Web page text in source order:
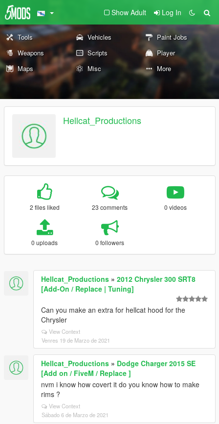
Show Adult Log In
Tools Vehicles
Paint Jobs
Weapons
Scripts
Player
Maps
Misc More
Hellcat_Productions
2 files liked 23 comments 0 videos
0 uploads 0 followers
Hellcat_Productions » 2012 Chrysler 300 SRT8
[Add-On / Replace | Tuning]
Can you make an extra for hellcat hood for the
Chrysler
View Context
Venres 19 de Marzo de 2021
Hellcat_Productions » Dodge Charger 2015 SE
[Add on / FiveM / Replace ]
nvm i know how covert it do you know how to make
rims ?
View Context
Sábado 6 de Marzo de 2021